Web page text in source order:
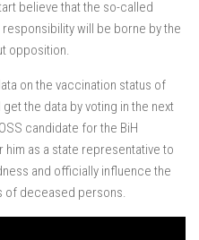
believe that the so-called
will be borne by the
opposition.
on the vaccination status of
the data by voting in the next
candidate for the BiH
him as a state representative to
and officially influence the
of deceased persons.